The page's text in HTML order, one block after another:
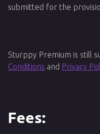
submitted for the
Sturppy Premium is still
Conditions and Privacy
Fees: